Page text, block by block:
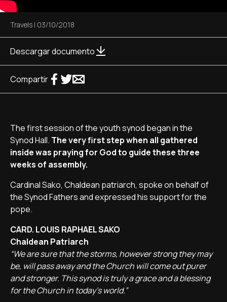
Travels | 03/10/2018
Descargar documento
Compartir
The first session of the youth synod began in the
Synod Hall. The very first step when all gathered
inside was praying for God to guide these three
weeks of assembly.
Cardinal Sako, Chaldean patriarch, spoke on behalf of
the Synod Fathers and expressed his support for the
pope.
CARD. LOUIS RAPHAEL SAKO
Chaldean Patriarch
“We are sure that the storms, however strong they may
be, will pass away and the Church will come out purer
and stronger. This synod is truly a grace and a blessing
for the Church in today's world.”